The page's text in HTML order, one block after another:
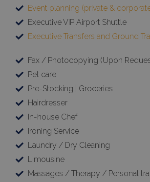
Event planning (private &
Executive VIP Airport Shuttle
Executive Transfers and Ground
Fax / Photocopying (Upon
Pet care
Pre-Stocking | Groceries
Hairdresser
In-house Chef
Ironing Service
Laundry / Dry Cleaning
Limousine
Massages / Therapy / Personal